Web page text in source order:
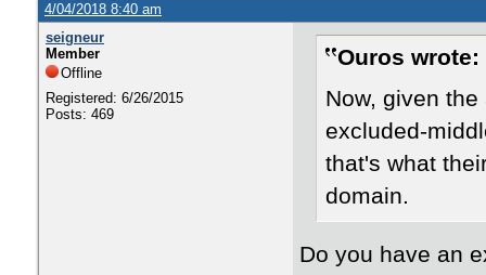
4/04/2018 8:40 am
seigneur
Member
Offline
Registered: 6/26/2015
Posts: 469
Ouros wrote:
Now, given
excluded-
that's what
domain.
Do you have an